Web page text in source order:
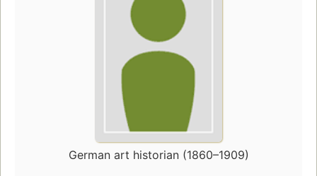
German art historian (1860–1909)